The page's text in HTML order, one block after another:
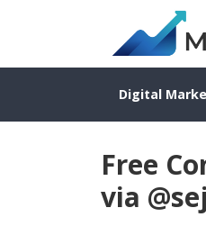
Digital
Free
via